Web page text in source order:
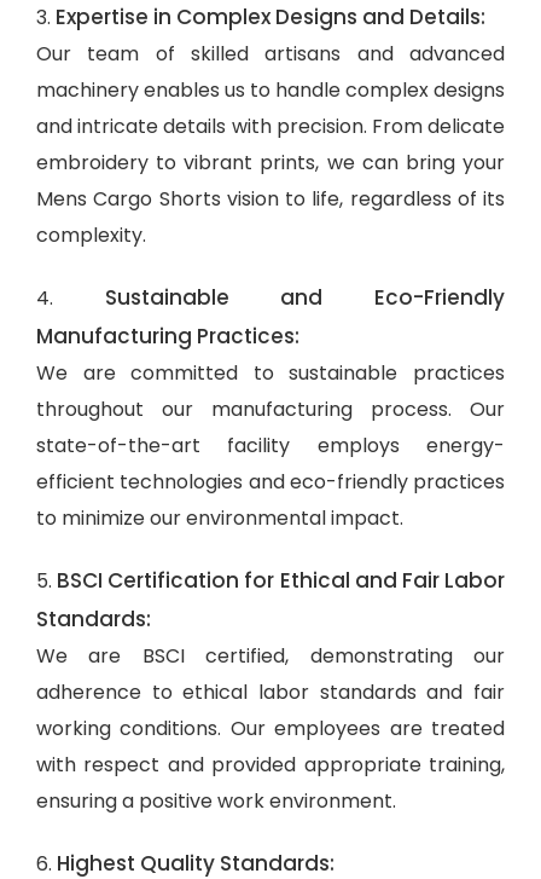
3. Expertise in Complex Designs and Details:
Our team of skilled artisans and advanced
machinery enables us to handle complex designs
and intricate details with precision. From delicate
embroidery to vibrant prints, we can bring your
Mens Cargo Shorts vision to life, regardless of its
complexity.
4. Sustainable and Eco-Friendly
Manufacturing Practices:
We are committed to sustainable practices
throughout our manufacturing process. Our
state-of-the-art facility employs energy-
efficient technologies and eco-friendly practices
to minimize our environmental impact.
5. BSCI Certification for Ethical and Fair Labor
Standards:
We are BSCI certified, demonstrating our
adherence to ethical labor standards and fair
working conditions. Our employees are treated
with respect and provided appropriate training,
ensuring a positive work environment.
6. Highest Quality Standards: